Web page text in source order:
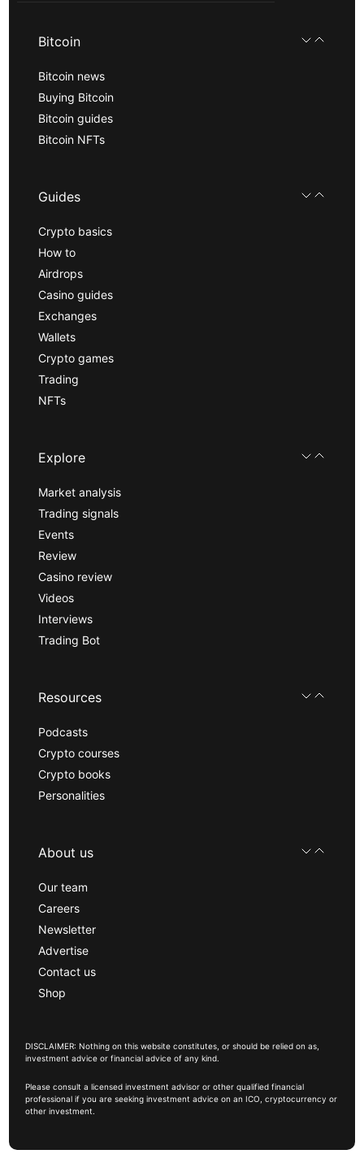
Bitcoin
Bitcoin news
Buying Bitcoin
Bitcoin guides
Bitcoin NFTs
Guides
Crypto basics
How to
Airdrops
Casino guides
Exchanges
Wallets
Crypto games
Trading
NFTs
Explore
Market analysis
Trading signals
Events
Review
Casino review
Videos
Interviews
Trading Bot
Resources
Podcasts
Crypto courses
Crypto books
Personalities
About us
Our team
Careers
Newsletter
Advertise
Contact us
Shop
DISCLAIMER: Nothing on this website constitutes, or should be relied on as,
investment advice or financial advice of any kind.
Please consult a licensed investment advisor or other qualified financial
professional if you are seeking investment advice on an ICO, cryptocurrency or
other investment.